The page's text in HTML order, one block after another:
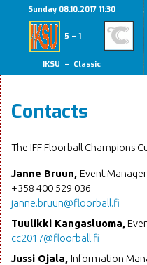
Sunday 08.10.2017 11:30
5 – 1
IKSU – Classic
Contacts
The IFF Floorball Champions
Janne Bruun, Event Manager
+358 400 529 036
janne.bruun@floorball.fi
Tuulikki Kangasluoma,
cc2017@floorball.fi
Jussi Ojala, Information